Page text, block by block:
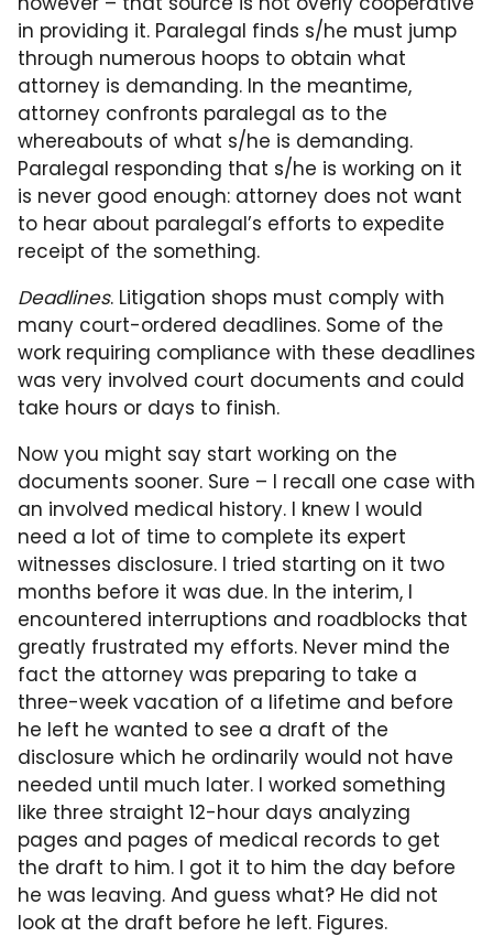
in providing it. Paralegal finds s/he must jump
through numerous hoops to obtain what
attorney is demanding. In the meantime,
attorney confronts paralegal as to the
whereabouts of what s/he is demanding.
Paralegal responding that s/he is working on it
is never good enough: attorney does not want
to hear about paralegal’s efforts to expedite
receipt of the something.
Deadlines. Litigation shops must comply with
many court-ordered deadlines. Some of the
work requiring compliance with these deadlines
was very involved court documents and could
take hours or days to finish.
Now you might say start working on the
documents sooner. Sure – I recall one case with
an involved medical history. I knew I would
need a lot of time to complete its expert
witnesses disclosure. I tried starting on it two
months before it was due. In the interim, I
encountered interruptions and roadblocks that
greatly frustrated my efforts. Never mind the
fact the attorney was preparing to take a
three-week vacation of a lifetime and before
he left he wanted to see a draft of the
disclosure which he ordinarily would not have
needed until much later. I worked something
like three straight 12-hour days analyzing
pages and pages of medical records to get
the draft to him. I got it to him the day before
he was leaving. And guess what? He did not
look at the draft before he left. Figures.